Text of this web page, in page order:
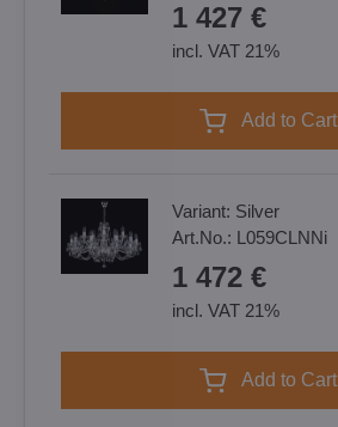
1 427 €
incl. VAT 21%
Add to Cart
Variant: Silver
Art.No.: L059CLNNi
1 472 €
incl. VAT 21%
Add to Cart